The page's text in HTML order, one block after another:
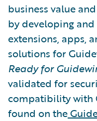
business value
by developing
extensions, apps,
solutions for
Ready for
validated for
compatibility with
found on the